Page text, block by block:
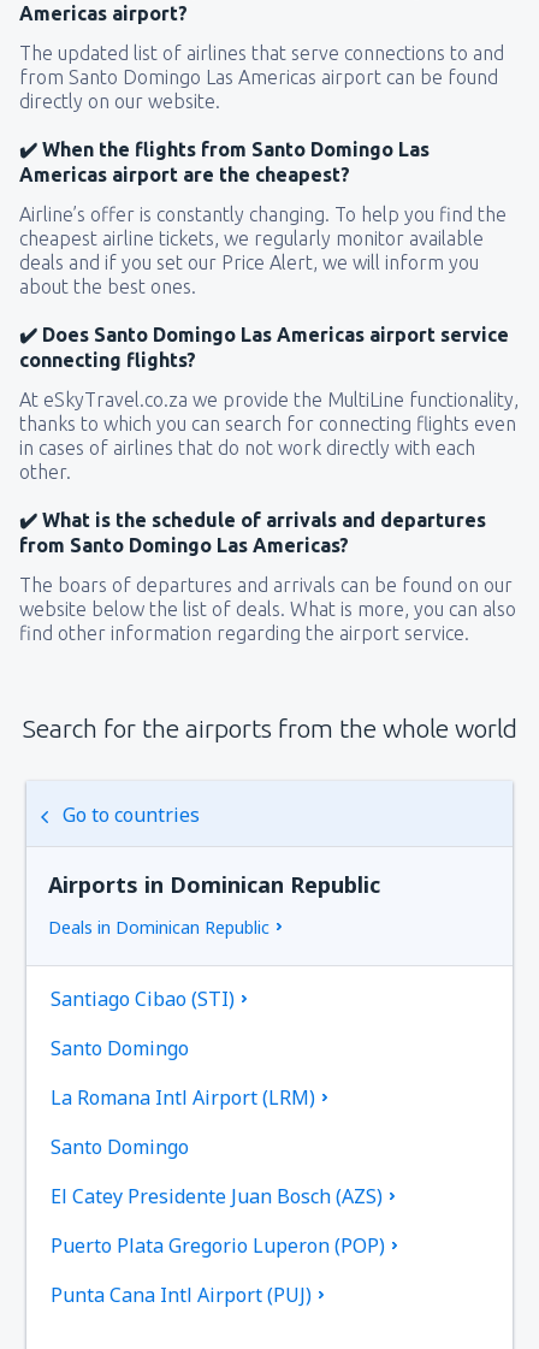
Americas airport?
The updated list of airlines that serve connections to and
from Santo Domingo Las Americas airport can be found
directly on our website.
✔️ When the flights from Santo Domingo Las
Americas airport are the cheapest?
Airline’s offer is constantly changing. To help you find the
cheapest airline tickets, we regularly monitor available
deals and if you set our Price Alert, we will inform you
about the best ones.
✔️ Does Santo Domingo Las Americas airport service
connecting flights?
At eSkyTravel.co.za we provide the MultiLine functionality,
thanks to which you can search for connecting flights even
in cases of airlines that do not work directly with each
other.
✔️ What is the schedule of arrivals and departures
from Santo Domingo Las Americas?
The boars of departures and arrivals can be found on our
website below the list of deals. What is more, you can also
find other information regarding the airport service.
Search for the airports from the whole world
Go to countries
Airports in Dominican Republic
Deals in Dominican Republic
Santiago Cibao (STI)
Santo Domingo
La Romana Intl Airport (LRM)
Santo Domingo
El Catey Presidente Juan Bosch (AZS)
Puerto Plata Gregorio Luperon (POP)
Punta Cana Intl Airport (PUJ)